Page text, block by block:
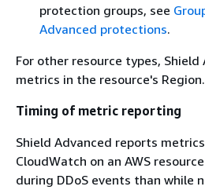
protection groups, see
Advanced protections.
For other resource types,
metrics in the resource's Region.
Timing of metric reporting
Shield Advanced reports
CloudWatch on an AWS
during DDoS events than while